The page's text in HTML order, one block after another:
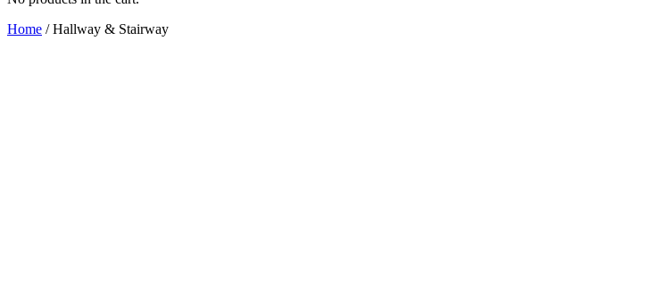
Home / Hallway & Stairway